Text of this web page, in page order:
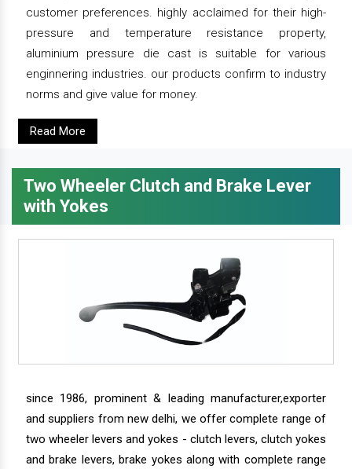
customer preferences. highly acclaimed for their high-
pressure and temperature resistance property,
aluminium pressure die cast is suitable for various
enginnering industries. our products confirm to industry
norms and give value for money.
Read More
Two Wheeler Clutch and Brake Lever
with Yokes
since 1986, prominent & leading manufacturer,exporter
and suppliers from new delhi, we offer complete range of
two wheeler levers and yokes - clutch levers, clutch yokes
and brake levers, brake yokes along with complete range